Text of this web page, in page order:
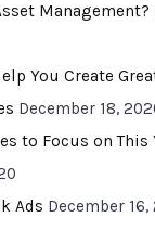
Management?
You Create
December 18,
to Focus on This
Ads December 16,